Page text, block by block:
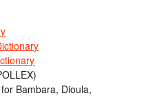
Bambara, Dioula,